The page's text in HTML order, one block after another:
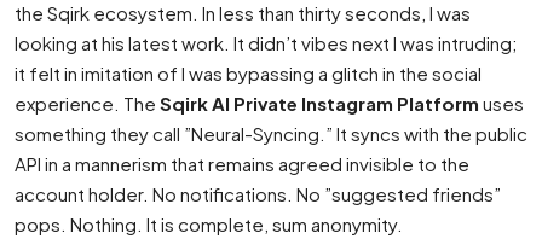
the Sqirk ecosystem. In less than thirty seconds, I was
looking at his latest work. It didn’t vibes next I was intruding;
it felt in imitation of I was bypassing a glitch in the social
experience. The Sqirk AI Private Instagram Platform uses
something they call ”Neural-Syncing.” It syncs with the public
API in a mannerism that remains agreed invisible to the
account holder. No notifications. No ”suggested friends”
pops. Nothing. It is complete, sum anonymity.